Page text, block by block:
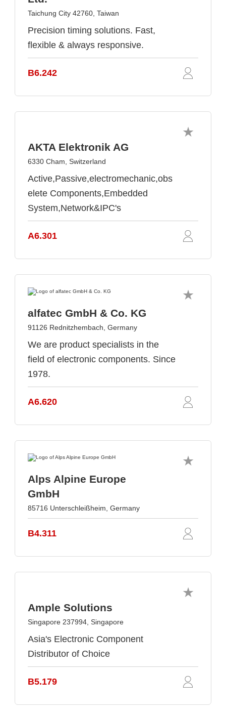
Taichung City 42760, Taiwan
Precision timing solutions. Fast,
flexible & always responsive.
B6.242
AKTA Elektronik AG
6330 Cham, Switzerland
Active,Passive,electromechanic,obs
elete Components,Embedded
System,Network&IPC's
A6.301
alfatec GmbH & Co. KG
91126 Rednitzhembach, Germany
We are product specialists in the
field of electronic components. Since
1978.
A6.620
Alps Alpine Europe
GmbH
85716 Unterschleißheim, Germany
B4.311
Ample Solutions
Singapore 237994, Singapore
Asia's Electronic Component
Distributor of Choice
B5.179